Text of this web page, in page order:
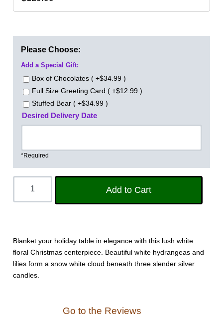
Please Choose:
Add a Special Gift:
Box of Chocolates ( +$34.99 )
Full Size Greeting Card ( +$12.99 )
Stuffed Bear ( +$34.99 )
Desired Delivery Date
*Required
Blanket your holiday table in elegance with this lush white
floral Christmas centerpiece. Beautiful white hydrangeas and
lilies form a snow white cloud beneath three slender silver
candles.
Go to the Reviews